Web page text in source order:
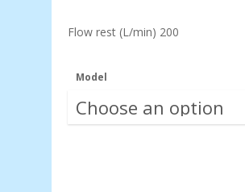
Flow rest (L/min) 200
Model